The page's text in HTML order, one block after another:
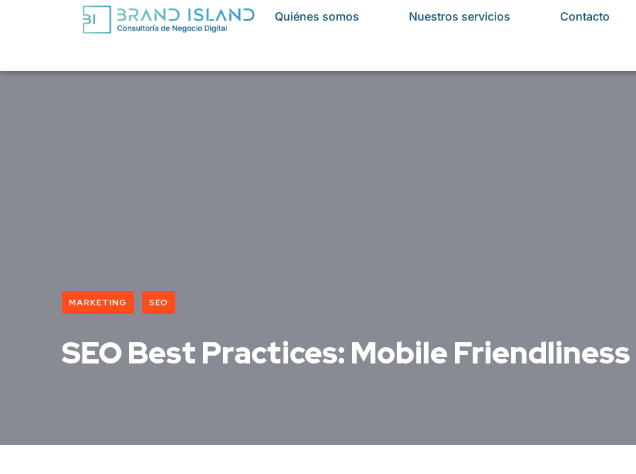
Quiénes somos Nuestros servicios Contacto
MARKETING SEO
SEO Best Practices: Mobile Friendliness